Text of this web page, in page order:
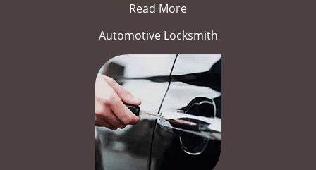
Read More
Automotive Locksmith